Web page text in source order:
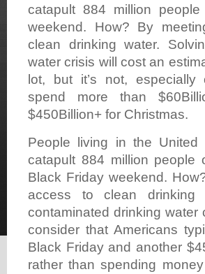
catapult 884 million
weekend. How? By
clean drinking water.
water crisis will cost an
lot, but it’s not, especially
spend more than
$450Billion+ for Christmas.
People living in the
catapult 884 million people
Black Friday weekend.
access to clean
contaminated drinking
consider that Americans
Black Friday and another
rather than spending